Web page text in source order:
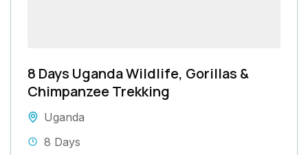
8 Days Uganda Wildlife, Gorillas &
Chimpanzee Trekking
Uganda
8 Days